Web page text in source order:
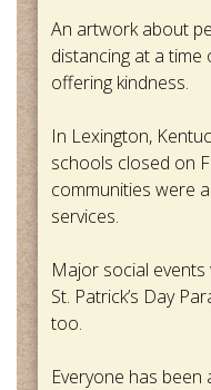
An artwork about
distancing at a time
offering kindness.
In Lexington,
schools closed on
communities were
services.
Major social
St. Patrick’s Day
too.
Everyone has